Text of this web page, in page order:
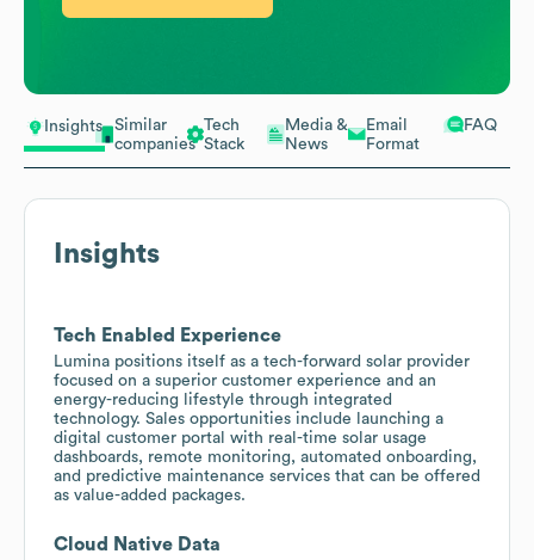
Insights
Similar
companies
Tech
Stack
Media &
News
Email
Format
FAQ
Insights
Tech Enabled Experience
Lumina positions itself as a tech-forward solar provider
focused on a superior customer experience and an
energy-reducing lifestyle through integrated
technology. Sales opportunities include launching a
digital customer portal with real-time solar usage
dashboards, remote monitoring, automated onboarding,
and predictive maintenance services that can be offered
as value-added packages.
Cloud Native Data